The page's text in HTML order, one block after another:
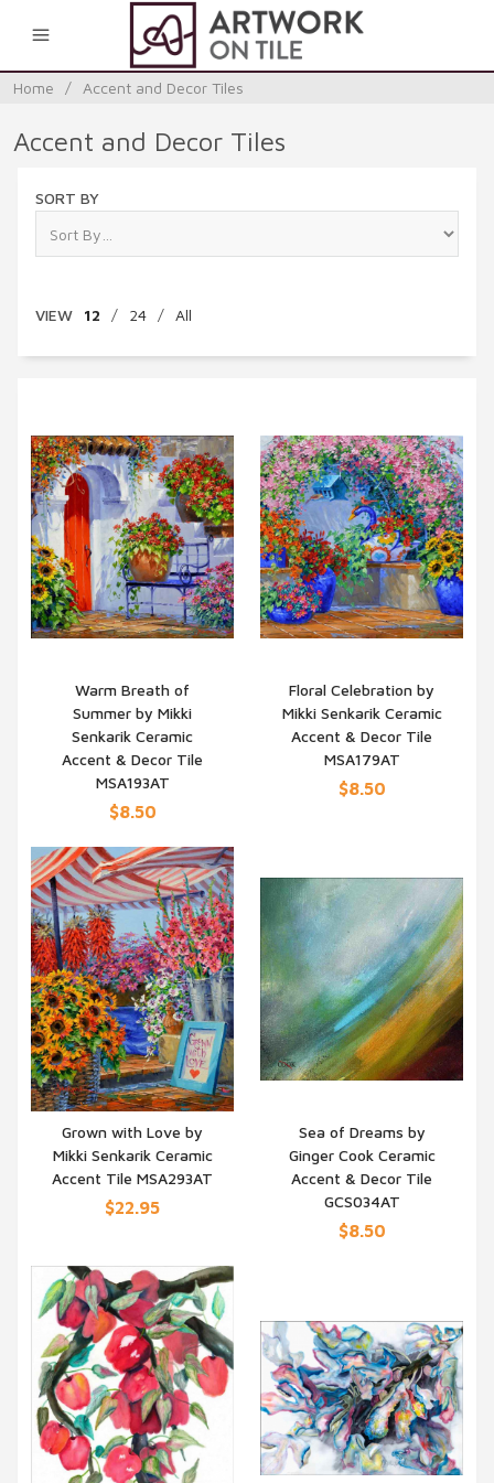
Home / Accent and Decor Tiles
Accent and Decor Tiles
SORT BY
VIEW 12 / 24 / All
QUICK VIEW
Warm Breath of
Summer by Mikki
Senkarik Ceramic
Accent & Decor Tile
MSA193AT
$8.50
QUICK VIEW
Floral Celebration by
Mikki Senkarik Ceramic
Accent & Decor Tile
MSA179AT
$8.50
QUICK VIEW
Grown with Love by
Mikki Senkarik Ceramic
Accent Tile MSA293AT
$22.95
QUICK VIEW
Sea of Dreams by
Ginger Cook Ceramic
Accent & Decor Tile
GCS034AT
$8.50